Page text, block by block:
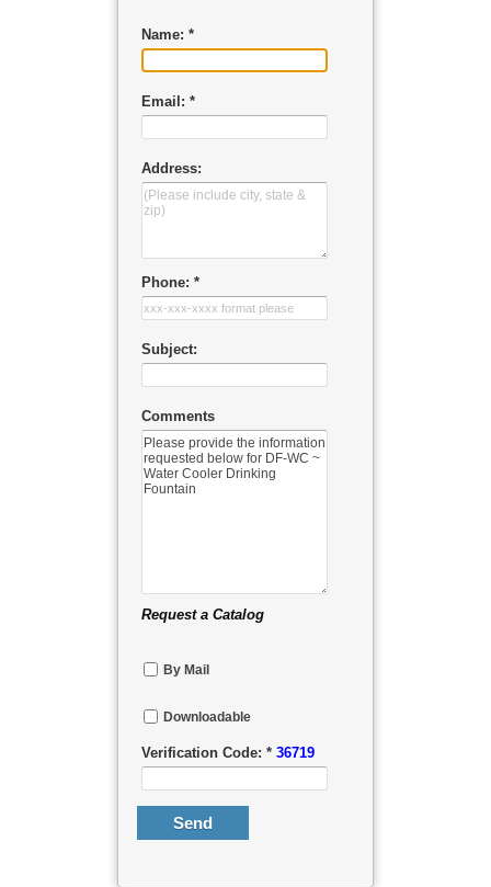
Name: *
Email: *
Address:
Phone: *
Subject:
Comments
Request a Catalog
By Mail
Downloadable
Verification Code: * 36719